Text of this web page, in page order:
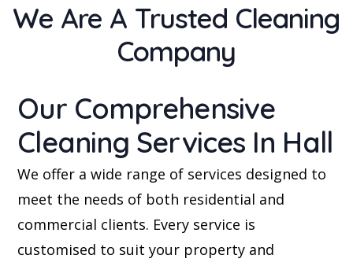
We Are A Trusted Cleaning
Company
Our Comprehensive
Cleaning Services In Hall
We offer a wide range of services designed to
meet the needs of both residential and
commercial clients. Every service is
customised to suit your property and